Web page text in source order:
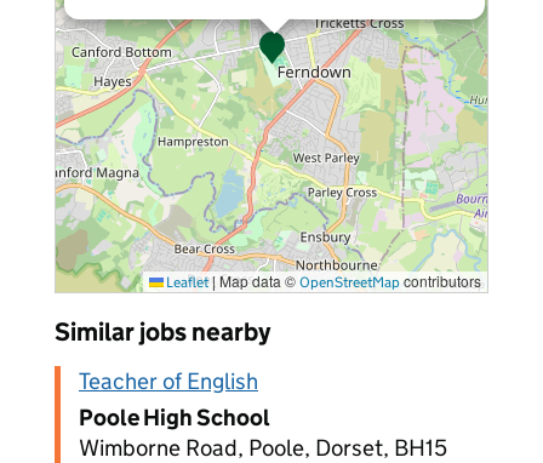
Leaflet |Map data © OpenStreetMap contributors
Similar jobs nearby
Teacher of English
Poole High School
Wimborne Road, Poole, Dorset, BH15